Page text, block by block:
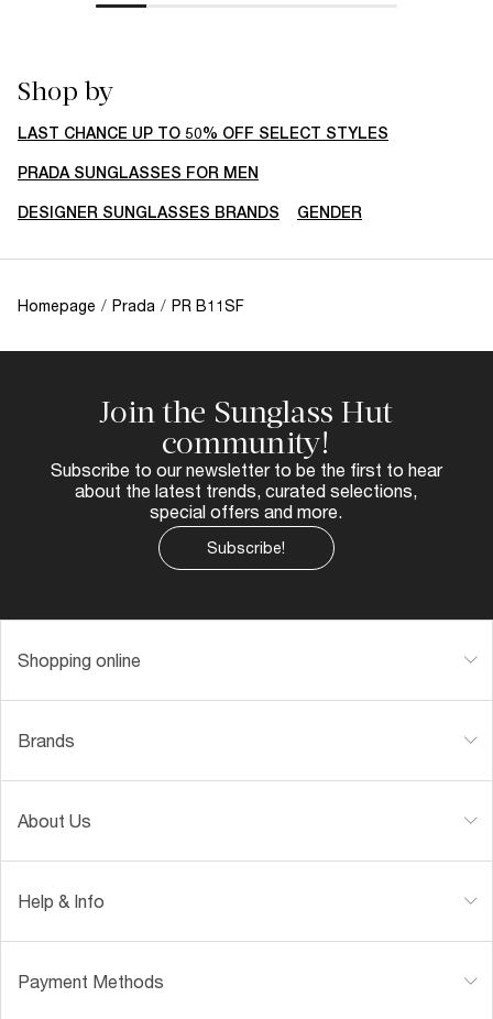
Shop by
LAST CHANCE UP TO 50% OFF SELECT STYLES
PRADA SUNGLASSES FOR MEN
DESIGNER SUNGLASSES BRANDS GENDER
Homepage / Prada / PR B11SF
Join the Sunglass Hut
community!
Subscribe to our newsletter to be the first to hear
about the latest trends, curated selections,
special offers and more.
Subscribe!
Shopping online
Brands
About Us
Help & Info
Payment Methods